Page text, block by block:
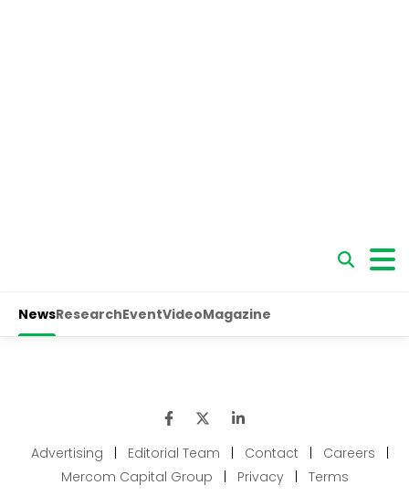
Advertising Editorial Team Contact Careers
Mercom Capital Group
Privacy Terms